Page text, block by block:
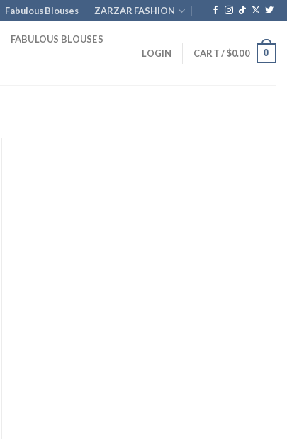
Fabulous Blouses ZARZAR FASHION
FABULOUS BLOUSES
LOGIN CART /$0.00 0